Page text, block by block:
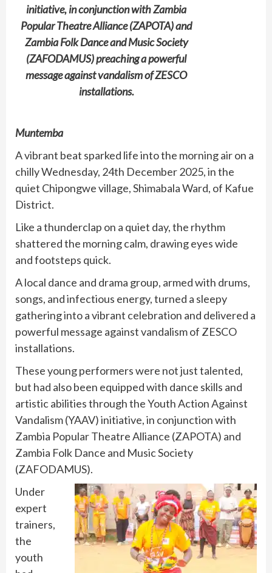
initiative, in conjunction with Zambia
Popular Theatre Alliance (ZAPOTA) and
Zambia Folk Dance and Music Society
(ZAFODAMUS) preaching a powerful
message against vandalism of ZESCO
installations.
Muntemba
A vibrant beat sparked life into the morning air on a
chilly Wednesday, 24th December 2025, in the
quiet Chipongwe village, Shimabala Ward, of Kafue
District.
Like a thunderclap on a quiet day, the rhythm
shattered the morning calm, drawing eyes wide
and footsteps quick.
A local dance and drama group, armed with drums,
songs, and infectious energy, turned a sleepy
gathering into a vibrant celebration and delivered a
powerful message against vandalism of ZESCO
installations.
These young performers were not just talented,
but had also been equipped with dance skills and
artistic abilities through the Youth Action Against
Vandalism (YAAV) initiative, in conjunction with
Zambia Popular Theatre Alliance (ZAPOTA) and
Zambia Folk Dance and Music Society
(ZAFODAMUS).
Under
expert
trainers,
the
youth